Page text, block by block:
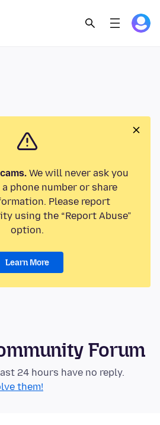
We will never ask you
phone number or share
Please report
using the “Report Abuse”
option.
Learn More
Forum
24 hours have no reply.
them!